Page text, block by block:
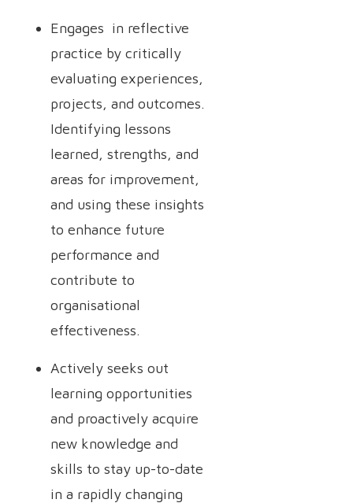
Engages in reflective
practice by critically
evaluating experiences,
projects, and outcomes.
Identifying lessons
learned, strengths, and
areas for improvement,
and using these insights
to enhance future
performance and
contribute to
organisational
effectiveness.
Actively seeks out
learning opportunities
and proactively acquire
new knowledge and
skills to stay up-to-date
in a rapidly changing